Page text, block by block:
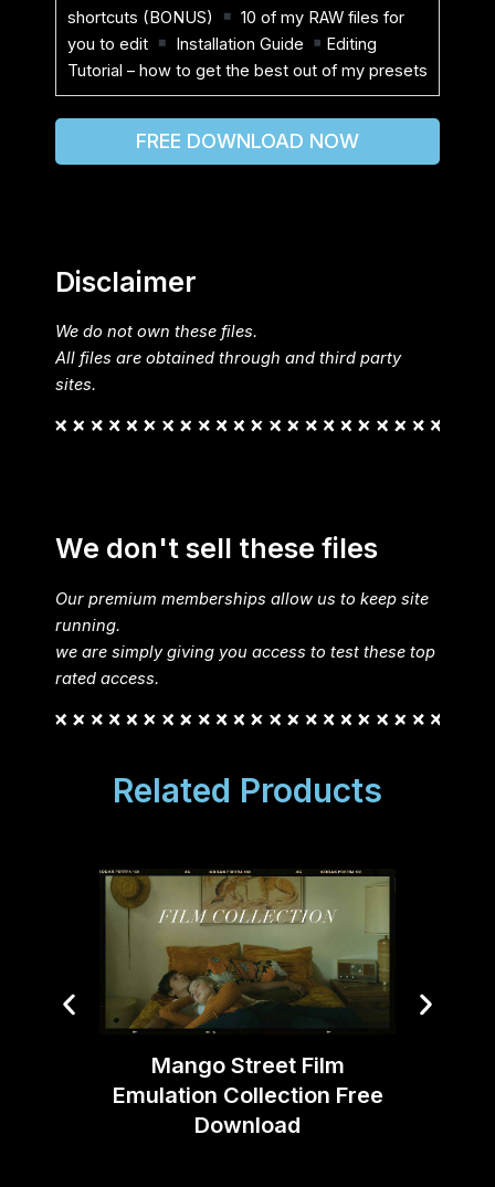
shortcuts (BONUS)
10 of my RAW files for
you to edit
Installation Guide
Editing
Tutorial – how to get the best out of my presets
FREE DOWNLOAD NOW
Disclaimer
We do not own these files.
All files are obtained through and third party
sites.
We don't sell these files
Our premium memberships allow us to keep site
running.
we are simply giving you access to test these top
rated access.
Related Products
Mango Street Film
Emulation Collection Free
Download